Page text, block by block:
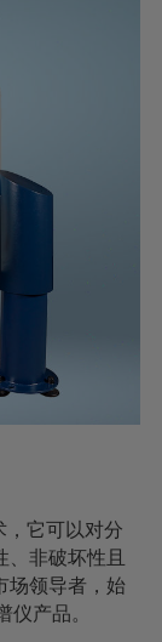
，它可以对分
非破坏性且
场领导者，始
产品。